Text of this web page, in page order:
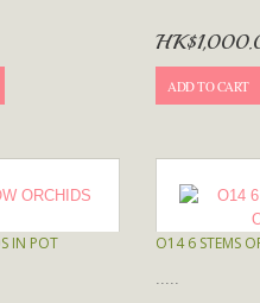
ADD TO CART
IN POT O14 6 STEMS
.....